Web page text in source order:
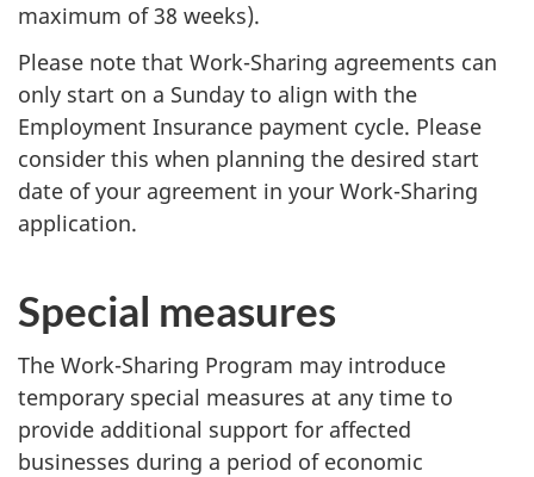
maximum of 38 weeks).
Please note that Work-Sharing agreements can
only start on a Sunday to align with the
Employment Insurance payment cycle. Please
consider this when planning the desired start
date of your agreement in your Work-Sharing
application.
Special measures
The Work-Sharing Program may introduce
temporary special measures at any time to
provide additional support for affected
businesses during a period of economic